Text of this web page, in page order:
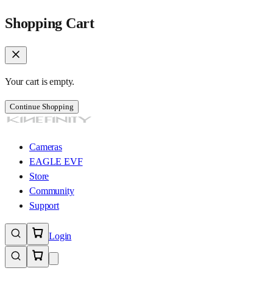
Shopping Cart
Your cart is empty.
Continue Shopping
Cameras
EAGLE EVF
Store
Community
Support
Login